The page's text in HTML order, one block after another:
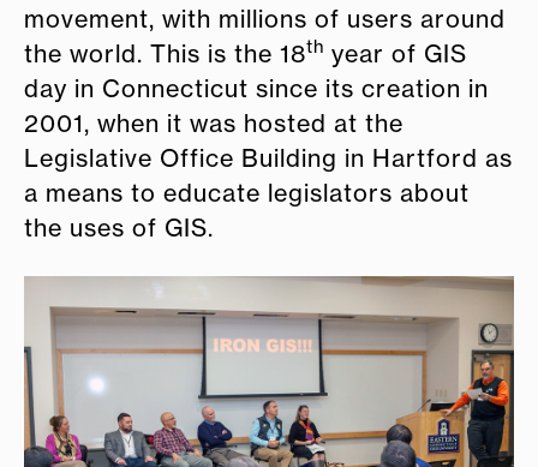
movement, with millions of users around
the world. This is the 18th year of GIS
day in Connecticut since its creation in
2001, when it was hosted at the
Legislative Office Building in Hartford as
a means to educate legislators about
the uses of GIS.